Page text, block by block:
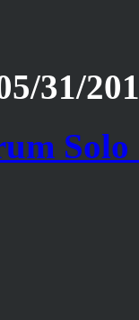
31/